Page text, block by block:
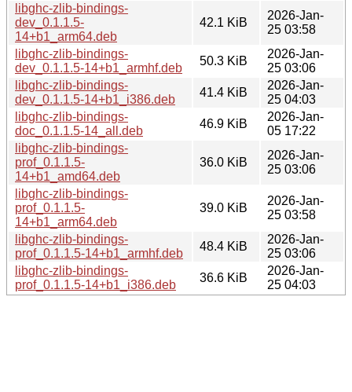
libghc-zlib-bindings-
dev_0.1.1.5-
14+b1_arm64.deb
42.1 KiB
2026-Jan-
25 03:58
libghc-zlib-bindings-
dev_0.1.1.5-14+b1_armhf.deb
50.3 KiB
2026-Jan-
25 03:06
libghc-zlib-bindings-
dev_0.1.1.5-14+b1_i386.deb
41.4 KiB
2026-Jan-
25 04:03
libghc-zlib-bindings-
doc_0.1.1.5-14_all.deb
46.9 KiB
2026-Jan-
05 17:22
libghc-zlib-bindings-
prof_0.1.1.5-
14+b1_amd64.deb
36.0 KiB
2026-Jan-
25 03:06
libghc-zlib-bindings-
prof_0.1.1.5-
14+b1_arm64.deb
39.0 KiB
2026-Jan-
25 03:58
libghc-zlib-bindings-
prof_0.1.1.5-14+b1_armhf.deb
48.4 KiB
2026-Jan-
25 03:06
libghc-zlib-bindings-
prof_0.1.1.5-14+b1_i386.deb
36.6 KiB
2026-Jan-
25 04:03